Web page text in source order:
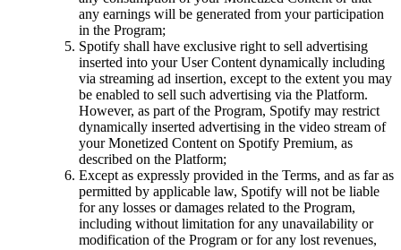
any earnings will be generated from your participation
in the Program;
Spotify shall have exclusive right to sell advertising
inserted into your User Content dynamically including
via streaming ad insertion, except to the extent you may
be enabled to sell such advertising via the Platform.
However, as part of the Program, Spotify may restrict
dynamically inserted advertising in the video stream of
your Monetized Content on Spotify Premium, as
described on the Platform;
Except as expressly provided in the Terms, and as far as
permitted by applicable law, Spotify will not be liable
for any losses or damages related to the Program,
including without limitation for any unavailability or
modification of the Program or for any lost revenues,